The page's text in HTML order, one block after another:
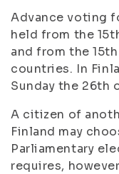
Advance voting
held from the
and from the
countries. In
Sunday the 26th
A citizen of
Finland may
Parliamentary
requires,